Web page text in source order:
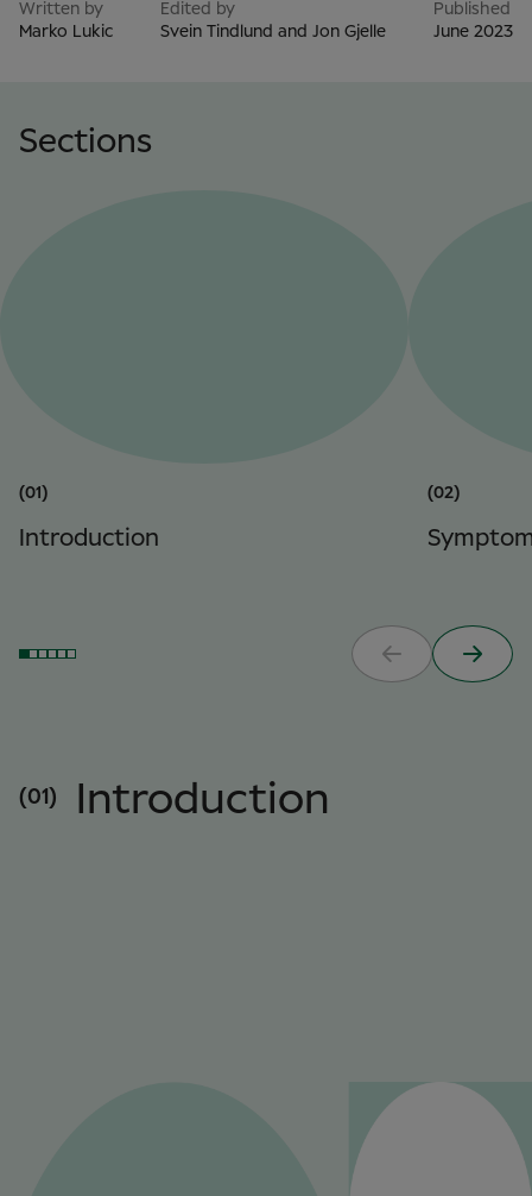
Written by
Marko Lukic
Edited by
Svein Tindlund and Jon Gjelle
Published
June 2023
Sections
(01)
Introduction
(02)
(01) Introduction